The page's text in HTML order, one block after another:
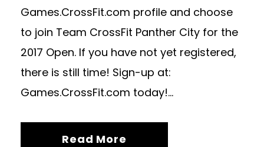
Games.CrossFit.com profile and choose
to join Team CrossFit Panther City for the
2017 Open. If you have not yet registered,
there is still time! Sign-up at:
Games.CrossFit.com today!...
Read More